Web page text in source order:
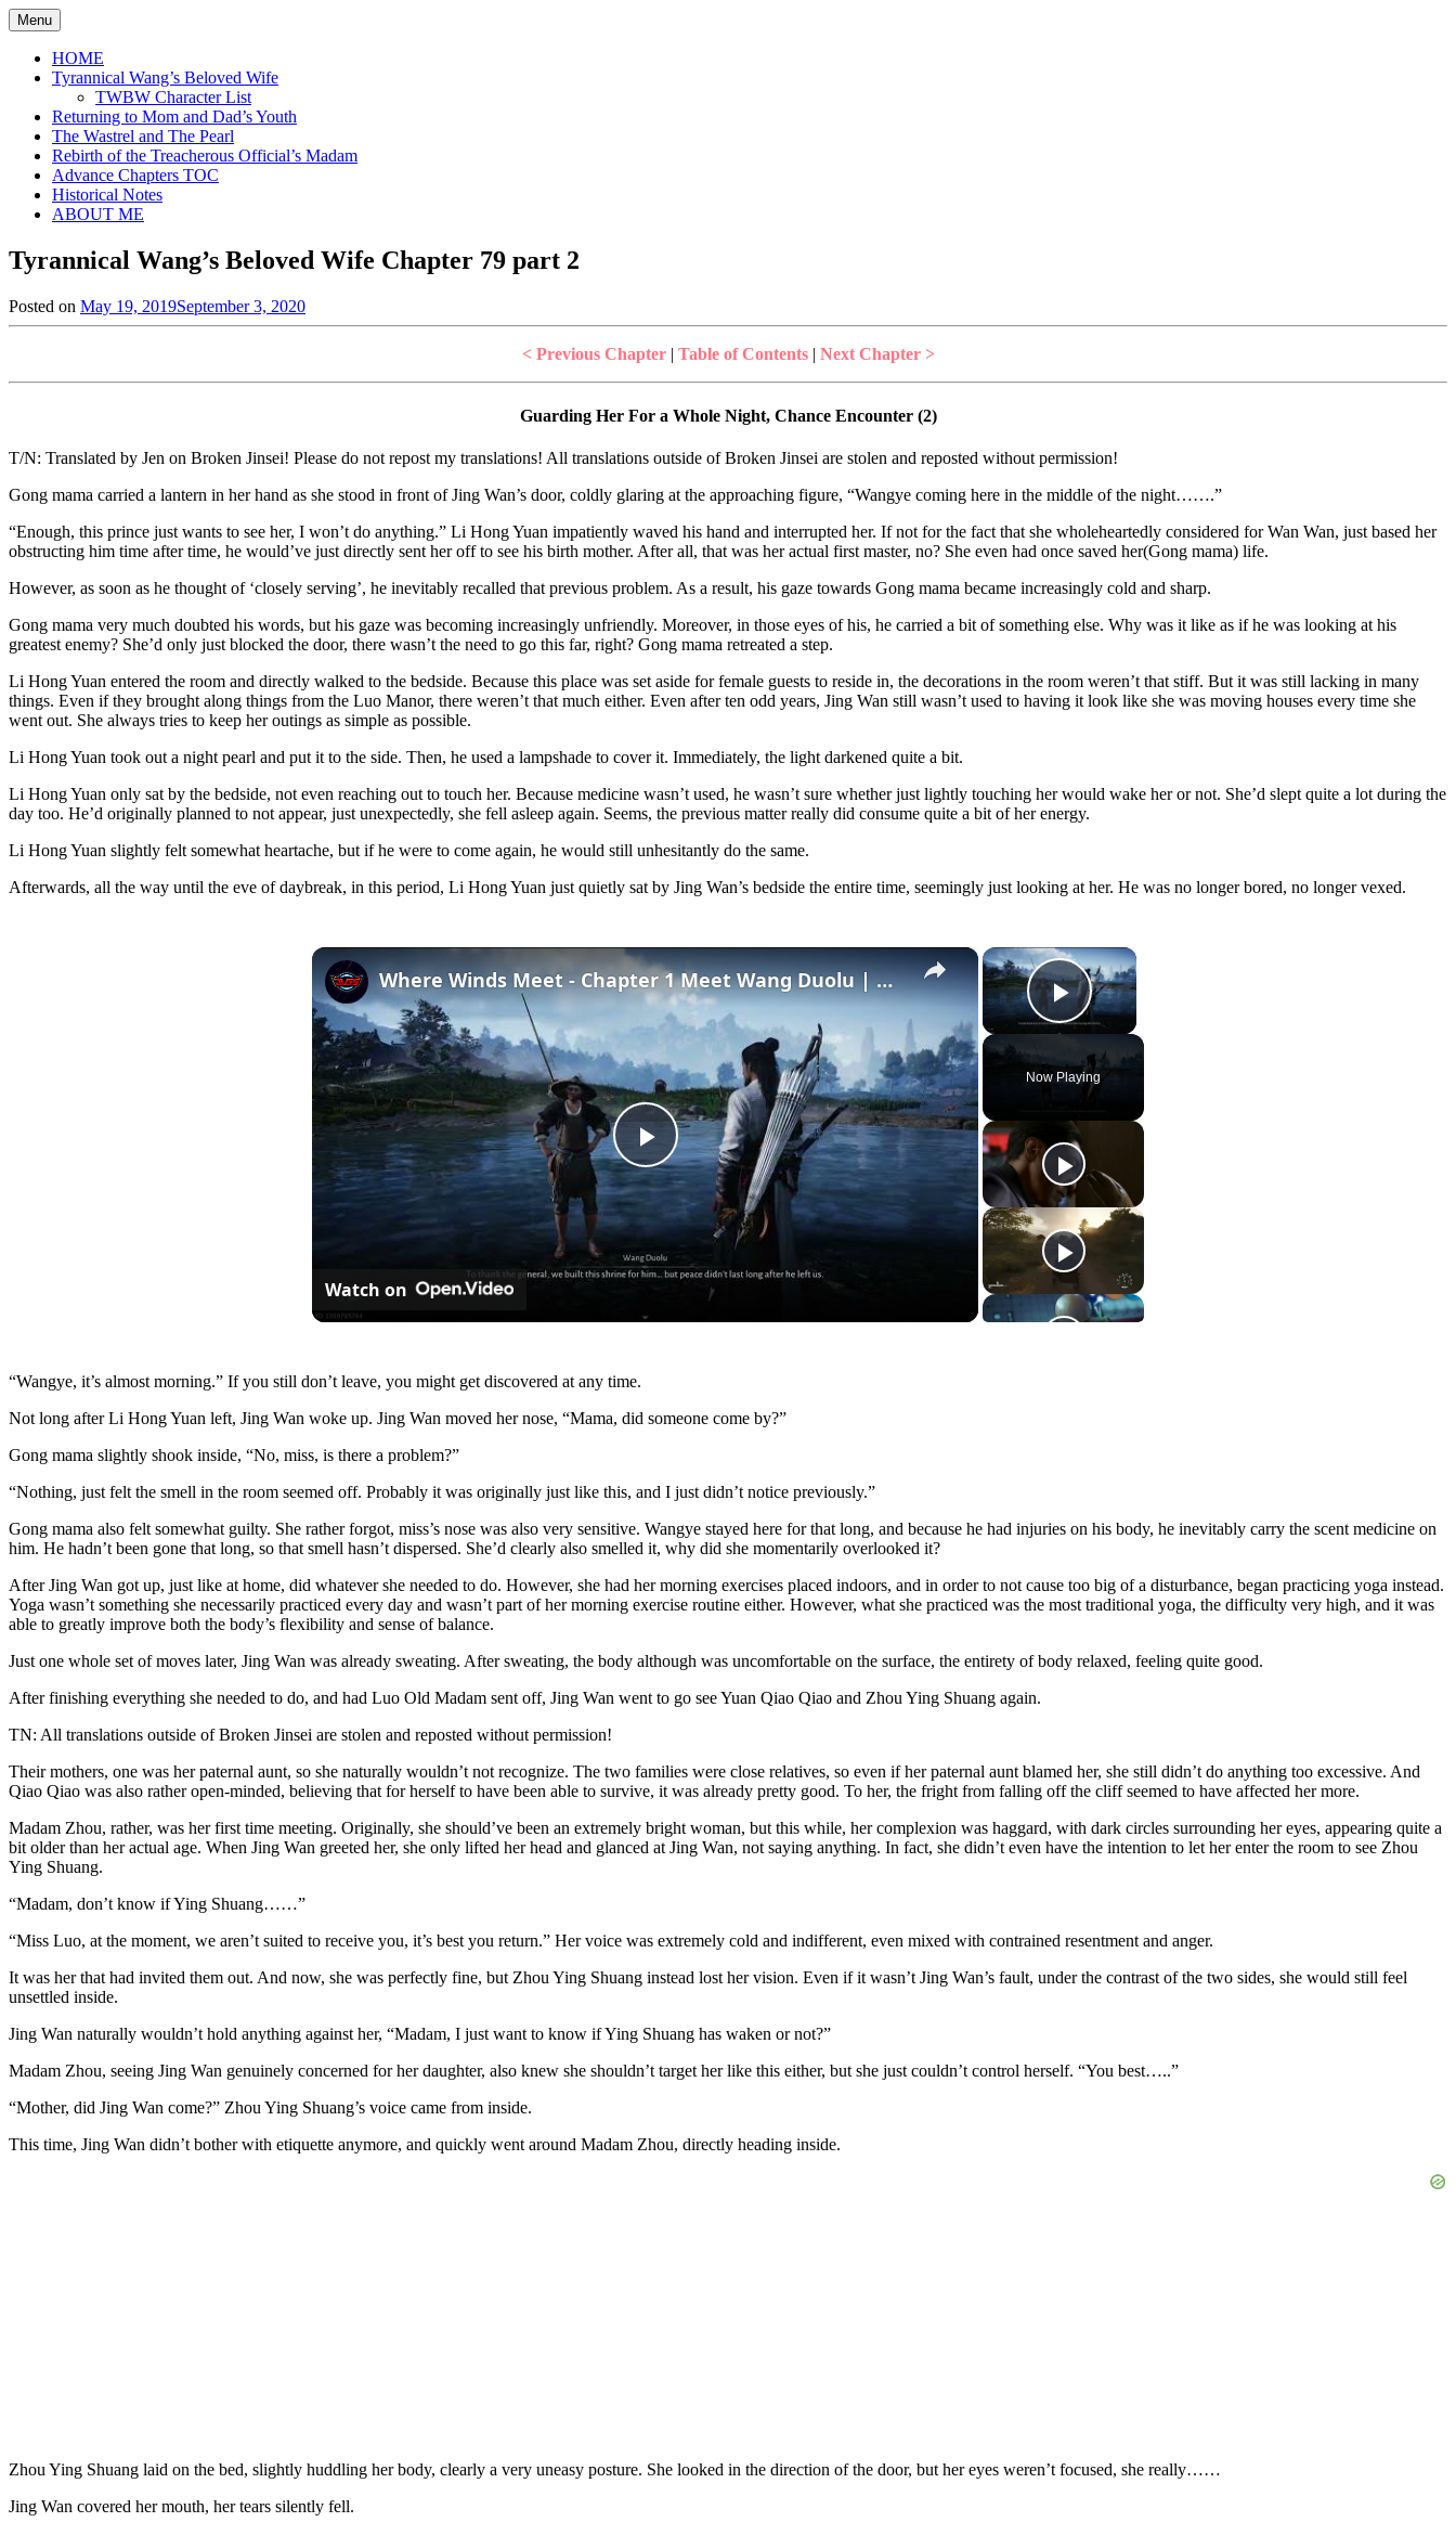
Skip
to
content
Menu
HOME
Tyrannical Wang’s Beloved Wife
TWBW Character List
Returning to Mom and Dad’s Youth
The Wastrel and The Pearl
Rebirth of the Treacherous Official’s Madam
Advance Chapters TOC
Historical Notes
ABOUT ME
Tyrannical Wang’s Beloved Wife Chapter 79 part 2
Posted on May 19, 2019September 3, 2020
Jen
Tyrannical
Wife,
< Previous Chapter| Table of Contents| Next Chapter >
Guarding Her For a Whole Night, Chance Encounter (2)
T/N: Translated by Jen on Broken Jinsei! Please do not repost my translations! All translations outside of Broken Jinsei are stolen and reposted without permission!
Gong mama carried a lantern in her hand as she stood in front of Jing Wan’s door, coldly glaring at the approaching figure, “Wangye coming here in the middle of the night…….”
“Enough, this prince just wants to see her, I won’t do anything.” Li Hong Yuan impatiently waved his hand and interrupted her. If not for the fact that she wholeheartedly considered for Wan Wan, just based her
obstructing him time after time, he would’ve just directly sent her off to see his birth mother. After all, that was her actual first master, no? She even had once saved her(Gong mama) life.
However, as soon as he thought of ‘closely serving’, he inevitably recalled that previous problem. As a result, his gaze towards Gong mama became increasingly cold and sharp.
Gong mama very much doubted his words, but his gaze was becoming increasingly unfriendly. Moreover, in those eyes of his, he carried a bit of something else. Why was it like as if he was looking at his
greatest enemy? She’d only just blocked the door, there wasn’t the need to go this far, right? Gong mama retreated a step.
Li Hong Yuan entered the room and directly walked to the bedside. Because this place was set aside for female guests to reside in, the decorations in the room weren’t that stiff. But it was still lacking in many
things. Even if they brought along things from the Luo Manor, there weren’t that much either. Even after ten odd years, Jing Wan still wasn’t used to having it look like she was moving houses every time she
went out. She always tries to keep her outings as simple as possible.
Li Hong Yuan took out a night pearl and put it to the side. Then, he used a lampshade to cover it. Immediately, the light darkened quite a bit.
Li Hong Yuan only sat by the bedside, not even reaching out to touch her. Because medicine wasn’t used, he wasn’t sure whether just lightly touching her would wake her or not. She’d slept quite a lot during the
day too. He’d originally planned to not appear, just unexpectedly, she fell asleep again. Seems, the previous matter really did consume quite a bit of her energy.
Li Hong Yuan slightly felt somewhat heartache, but if he were to come again, he would still unhesitantly do the same.
Afterwards, all the way until the eve of daybreak, in this period, Li Hong Yuan just quietly sat by Jing Wan’s bedside the entire time, seemingly just looking at her. He was no longer bored, no longer vexed.
×
Play Video
Now Playing
×
Play
Video
Where Winds Meet - Chapter 1 Meet Wang Duolu | Defeat The Boss & Mao Lao'er | General Shrine Stone
Watch on
“Wangye, it’s almost morning.” If you still don’t leave, you might get discovered at any time.
Not long after Li Hong Yuan left, Jing Wan woke up. Jing Wan moved her nose, “Mama, did someone come by?”
Gong mama slightly shook inside, “No, miss, is there a problem?”
“Nothing, just felt the smell in the room seemed off. Probably it was originally just like this, and I just didn’t notice previously.”
Gong mama also felt somewhat guilty. She rather forgot, miss’s nose was also very sensitive. Wangye stayed here for that long, and because he had injuries on his body, he inevitably carry the scent medicine on
him. He hadn’t been gone that long, so that smell hasn’t dispersed. She’d clearly also smelled it, why did she momentarily overlooked it?
After Jing Wan got up, just like at home, did whatever she needed to do. However, she had her morning exercises placed indoors, and in order to not cause too big of a disturbance, began practicing yoga instead.
Yoga wasn’t something she necessarily practiced every day and wasn’t part of her morning exercise routine either. However, what she practiced was the most traditional yoga, the difficulty very high, and it was
able to greatly improve both the body’s flexibility and sense of balance.
Just one whole set of moves later, Jing Wan was already sweating. After sweating, the body although was uncomfortable on the surface, the entirety of body relaxed, feeling quite good.
After finishing everything she needed to do, and had Luo Old Madam sent off, Jing Wan went to go see Yuan Qiao Qiao and Zhou Ying Shuang again.
TN: All translations outside of Broken Jinsei are stolen and reposted without permission!
Their mothers, one was her paternal aunt, so she naturally wouldn’t not recognize. The two families were close relatives, so even if her paternal aunt blamed her, she still didn’t do anything too excessive. And
Qiao Qiao was also rather open-minded, believing that for herself to have been able to survive, it was already pretty good. To her, the fright from falling off the cliff seemed to have affected her more.
Madam Zhou, rather, was her first time meeting. Originally, she should’ve been an extremely bright woman, but this while, her complexion was haggard, with dark circles surrounding her eyes, appearing quite a
bit older than her actual age. When Jing Wan greeted her, she only lifted her head and glanced at Jing Wan, not saying anything. In fact, she didn’t even have the intention to let her enter the room to see Zhou
Ying Shuang.
“Madam, don’t know if Ying Shuang……”
“Miss Luo, at the moment, we aren’t suited to receive you, it’s best you return.” Her voice was extremely cold and indifferent, even mixed with contrained resentment and anger.
It was her that had invited them out. And now, she was perfectly fine, but Zhou Ying Shuang instead lost her vision. Even if it wasn’t Jing Wan’s fault, under the contrast of the two sides, she would still feel
unsettled inside.
Jing Wan naturally wouldn’t hold anything against her, “Madam, I just want to know if Ying Shuang has waken or not?”
Madam Zhou, seeing Jing Wan genuinely concerned for her daughter, also knew she shouldn’t target her like this either, but she just couldn’t control herself. “You best…..”
“Mother, did Jing Wan come?” Zhou Ying Shuang’s voice came from inside.
This time, Jing Wan didn’t bother with etiquette anymore, and quickly went around Madam Zhou, directly heading inside.
Zhou Ying Shuang laid on the bed, slightly huddling her body, clearly a very uneasy posture. She looked in the direction of the door, but her eyes weren’t focused, she really……
Jing Wan covered her mouth, her tears silently fell.